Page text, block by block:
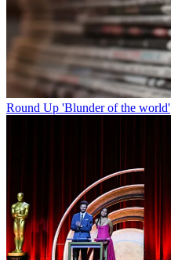
Round Up 'Blunder of the world'